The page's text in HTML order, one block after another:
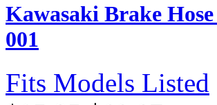
Kawasaki Brake
001
Fits Models Listed